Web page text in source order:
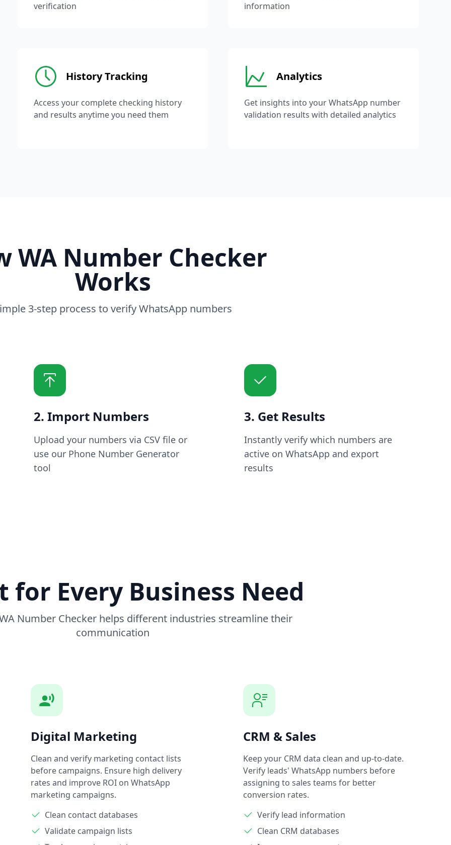
verification
information
History Tracking
Access your complete checking history
and results anytime you need them
Analytics
Get insights into your WhatsApp number
validation results with detailed analytics
WA Number Checker
Works
3-step process to verify WhatsApp numbers
2. Import Numbers
Upload your numbers via CSV file or
use our Phone Number Generator
tool
3. Get Results
Instantly verify which numbers are
active on WhatsApp and export
results
for Every Business Need
Number Checker helps different industries streamline their
communication
Digital Marketing
Clean and verify marketing contact lists
before campaigns. Ensure high delivery
rates and improve ROI on WhatsApp
marketing campaigns.
Clean contact databases
Validate campaign lists
CRM & Sales
Keep your CRM data clean and up-to-date.
Verify leads' WhatsApp numbers before
assigning to sales teams for better
conversion rates.
Verify lead information
Clean CRM databases